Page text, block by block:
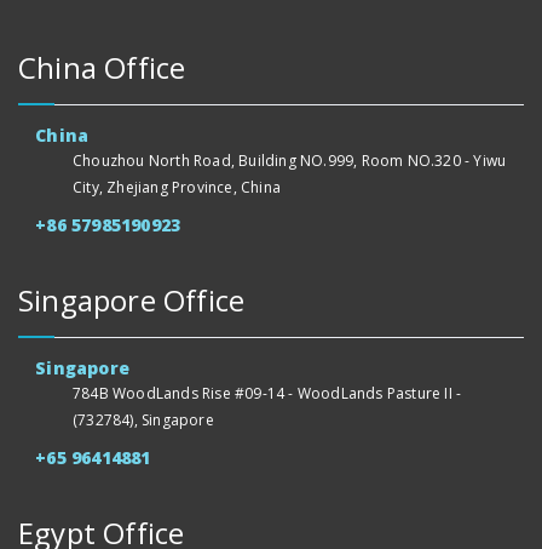
China Office
China
Chouzhou North Road, Building NO.999, Room NO.320 - Yiwu
City, Zhejiang Province, China
+86 57985190923
Singapore Office
Singapore
784B WoodLands Rise #09-14 - WoodLands Pasture II -
(732784), Singapore
+65 96414881
Egypt Office